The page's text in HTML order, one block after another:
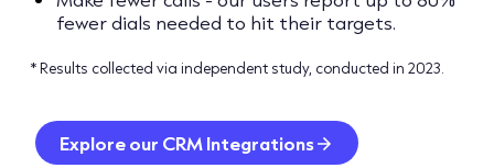
fewer dials needed to hit their targets.
* Results collected via independent study, conducted in 2023.
Explore our CRM Integrations